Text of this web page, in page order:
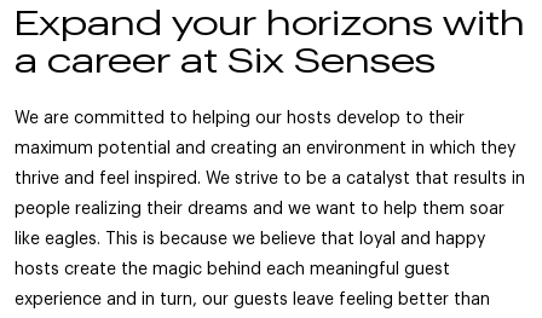
Expand your horizons with
a career at Six Senses
We are committed to helping our hosts develop to their
maximum potential and creating an environment in which they
thrive and feel inspired. We strive to be a catalyst that results in
people realizing their dreams and we want to help them soar
like eagles. This is because we believe that loyal and happy
hosts create the magic behind each meaningful guest
experience and in turn, our guests leave feeling better than